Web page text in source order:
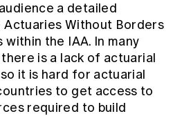
a detailed
Without Borders
within the IAA. In many
is a lack of actuarial
it is hard for actuarial
to get access to
required to build